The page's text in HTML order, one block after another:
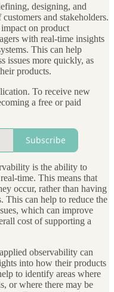
designing, and
and stakeholders.
on product
with real-time insights
This can help
issues more quickly, as
products.
To receive new
a free or paid
Subscribe
is the ability to
time. This means that
occur, rather than having
This can help to reduce the
which can improve
cost of supporting a
observability can
into how their products
to identify areas where
or where there may be